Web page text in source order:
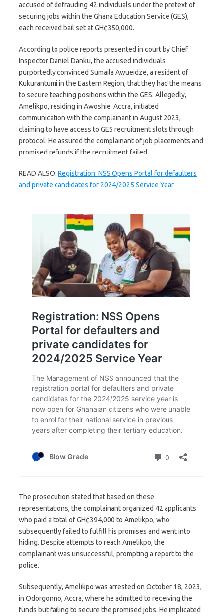
accused of defrauding 42 individuals under the pretext of
securing jobs within the Ghana Education Service (GES),
each received bail set at GH¢350,000.
According to police reports presented in court by Chief
Inspector Daniel Danku, the accused individuals
purportedly convinced Sumaila Awueidze, a resident of
Kukurantumi in the Eastern Region, that they had the means
to secure teaching positions within the GES. Allegedly,
Amelikpo, residing in Awoshie, Accra, initiated
communication with the complainant in August 2023,
claiming to have access to GES recruitment slots through
protocol. He assured the complainant of job placements and
promised refunds if the recruitment failed.
READ ALSO: Registration: NSS Opens Portal for defaulters
and private candidates for 2024/2025 Service Year
The prosecution stated that based on these
representations, the complainant organized 42 applicants
who paid a total of GH¢394,000 to Amelikpo, who
subsequently failed to fulfill his promises and went into
hiding. Despite attempts to reach Amelikpo, the
complainant was unsuccessful, prompting a report to the
police.
Subsequently, Amelikpo was arrested on October 18, 2023,
in Odorgonno, Accra, where he admitted to receiving the
funds but failing to secure the promised jobs. He implicated